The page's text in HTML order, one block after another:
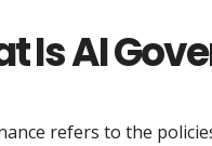
Is AI
refers to the